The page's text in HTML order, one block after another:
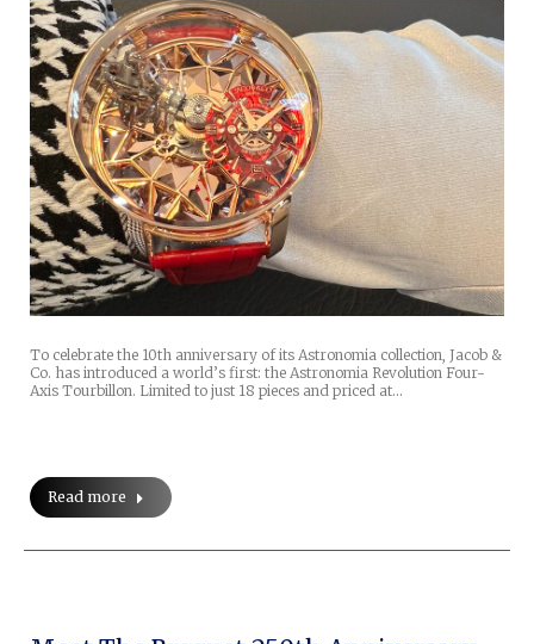
To celebrate the 10th anniversary of its Astronomia collection, Jacob &
Co. has introduced a world’s first: the Astronomia Revolution Four-
Axis Tourbillon. Limited to just 18 pieces and priced at…
Read more